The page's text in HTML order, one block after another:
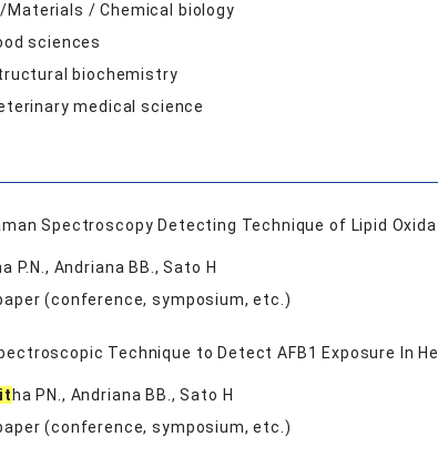
Materials / Chemical biology
sciences
biochemistry
medical science
Spectroscopy Detecting Technique of Lipid
P.N., Andriana BB., Sato H
(conference, symposium, etc.)
Technique to Detect AFB1 Exposure In
it ha PN., Andriana BB., Sato H
(conference, symposium, etc.)